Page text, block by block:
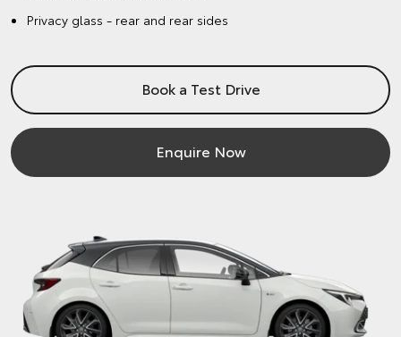
Privacy glass - rear and rear sides
Book a Test Drive
Enquire Now